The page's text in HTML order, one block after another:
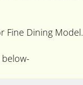
Fine Dining Model.